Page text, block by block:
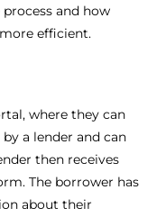
and how
efficient.
where they can
a lender and can
then receives
The borrower has
about their